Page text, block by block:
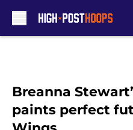
Breanna
paints perfect